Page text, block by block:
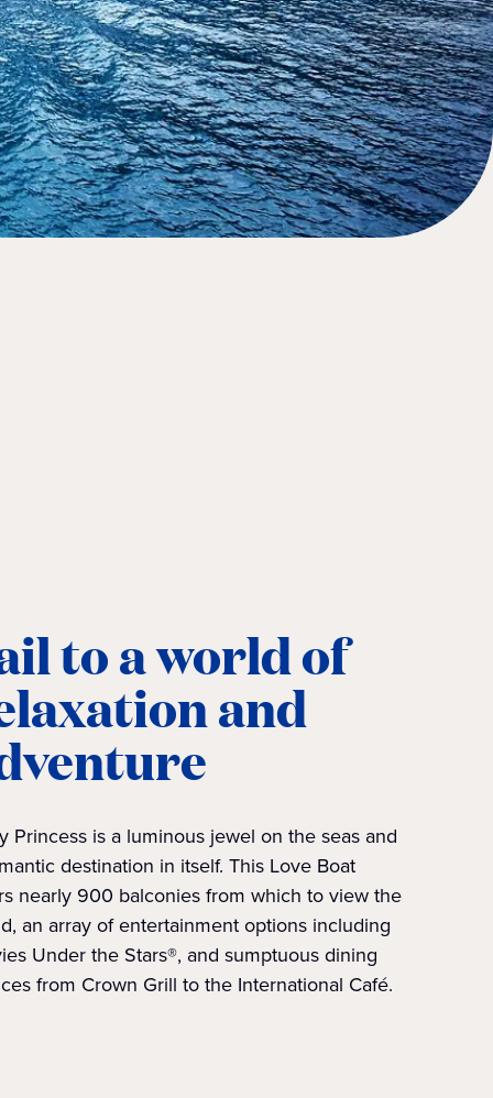
to a world of
and
Princess is a luminous jewel on the seas and
destination in itself. This Love Boat
nearly 900 balconies from which to view the
an array of entertainment options including
Under the Stars®, and sumptuous dining
from Crown Grill to the International Café.